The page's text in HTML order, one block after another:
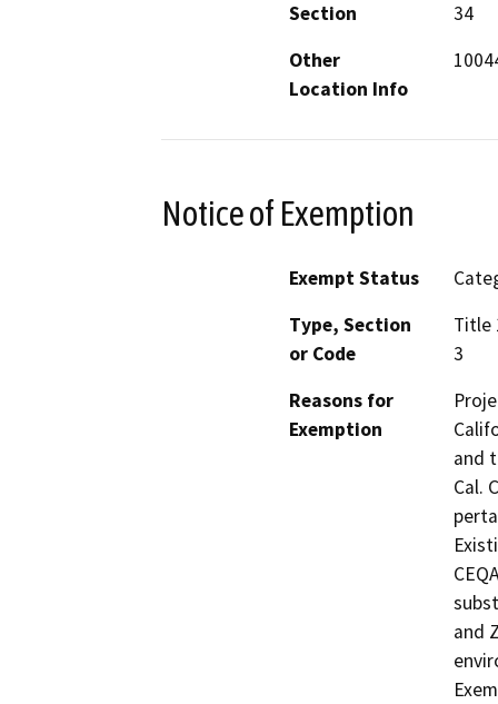
Section
34
Other
Location Info
Notice of Exemption
Exempt Status
Type, Section
or Code
Title
3
Reasons for
Exemption
and
Cal.
and